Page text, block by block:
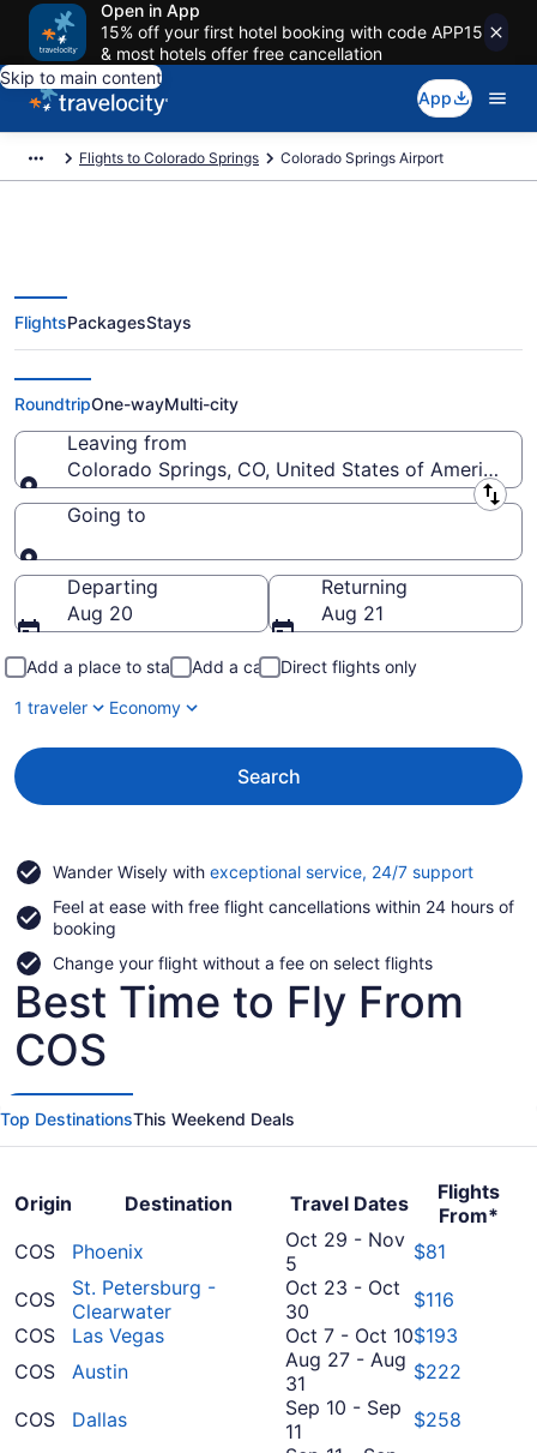
Open in App
15% off your first hotel booking with code APP15
& most hotels offer free cancellation
Skip to main content
App
Flights to Colorado Springs Colorado Springs Airport
Flights from Colorado Springs
Airport (COS) to anywhere
FlightsPackagesStays
RoundtripOne-wayMulti-city
Leaving from
Colorado Springs, CO, United States of America
Leaving from
Going to
Going to
Departing
Aug 20
Returning
Aug 21
Add a place to stay Add a car
Direct flights only
1 traveler
Economy
Search
Wander Wisely with exceptional service, 24/7 supportOpens
a
Feel at ease with free flight cancellations within 24 hours of
booking
Change your flight without a fee on select flights
Best Time to Fly From
COS
Top DestinationsThis Weekend Deals
Origin Destination Travel Dates
Flights
From*
COS
Phoenix Oct 29 - Nov
5
29
to
November
5
$81
COS
St. Petersburg -
Clearwater
Oct 23 - Oct
30
23
to
30
$116
COS
Las Vegas Oct 7 - Oct 10October
7
to
October
10
$193
COS
Austin Aug 27 - Aug
31
27
$222
COS
Dallas Sep 10 - Sep
11
$258